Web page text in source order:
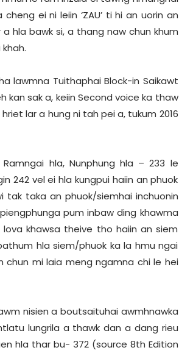
ei ni leiin ‘ZAU’ ti hi an uorin an
hla bawk si, a thang naw chun khum
lawmna Tuithaphai Block-in Saikawt
kan sak a, keiin Second voice ka thaw
lar a hung ni tah pei a, tukum 2016
hla, Nunphung hla – 233 le
242 vel ei hla kungpui haiin an phuok
tak taka an phuok/siemhai inchuonin
pum inbaw ding khawma
khawsa theive tho haiin an siem
hla siem/phuok ka la hmu ngai
chun mi laia meng ngamna chi le hei
nisien a boutsaituhai awmhnawka
lungrila a thawk dan a dang rieu
hla thar bu- 372 (source 8th Edition